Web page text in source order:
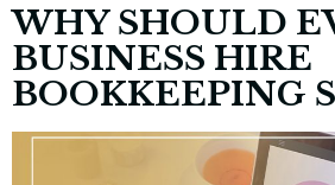
WHY SHOULD
BUSINESS HIRE
BOOKKEEPING